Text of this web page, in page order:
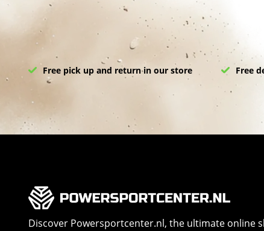
Free pick up and return in our store Free
Discover Powersportcenter.nl, the ultimate online